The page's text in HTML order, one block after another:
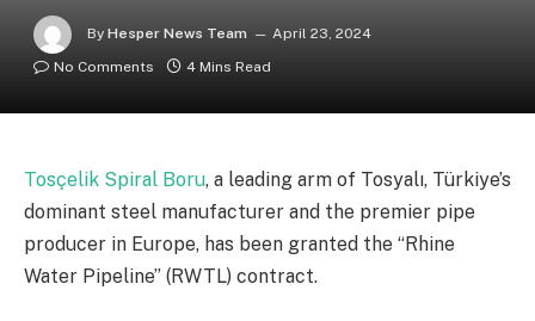
By Hesper News Team
April 23, 2024
No Comments
4 Mins Read
Tosçelik Spiral Boru, a leading arm of Tosyalı, Türkiye’s
dominant steel manufacturer and the premier pipe
producer in Europe, has been granted the “Rhine
Water Pipeline” (RWTL) contract.